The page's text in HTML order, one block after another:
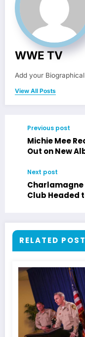
WWE TV
Add your
View All Posts
Previous post
Michie Mee
Out on New
Next post
Charlamagne
Club Headed
RELATED